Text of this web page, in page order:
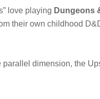
love playing Dungeons
their own childhood
parallel dimension, the